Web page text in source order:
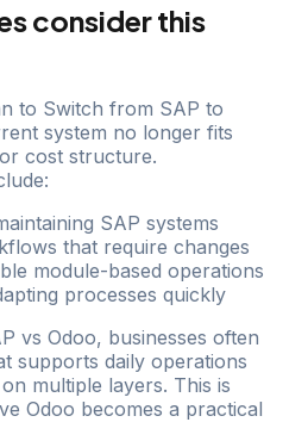
consider this
to Switch from SAP to
system no longer fits
cost structure.
SAP systems
that require changes
module-based operations
processes quickly
vs Odoo, businesses often
supports daily operations
multiple layers. This is
Odoo becomes a practical